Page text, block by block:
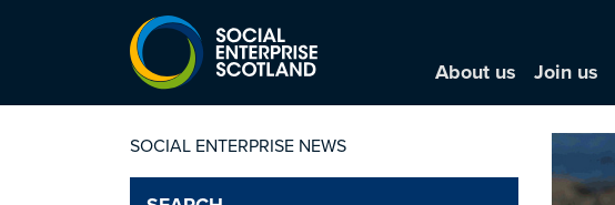
About us Join us
SOCIAL ENTERPRISE NEWS